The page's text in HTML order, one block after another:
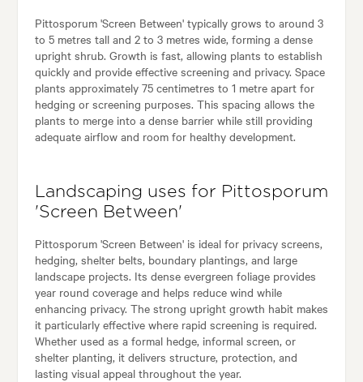
Pittosporum 'Screen Between' typically grows to around 3
to 5 metres tall and 2 to 3 metres wide, forming a dense
upright shrub. Growth is fast, allowing plants to establish
quickly and provide effective screening and privacy. Space
plants approximately 75 centimetres to 1 metre apart for
hedging or screening purposes. This spacing allows the
plants to merge into a dense barrier while still providing
adequate airflow and room for healthy development.
Landscaping uses for Pittosporum
'Screen Between'
Pittosporum 'Screen Between' is ideal for privacy screens,
hedging, shelter belts, boundary plantings, and large
landscape projects. Its dense evergreen foliage provides
year round coverage and helps reduce wind while
enhancing privacy. The strong upright growth habit makes
it particularly effective where rapid screening is required.
Whether used as a formal hedge, informal screen, or
shelter planting, it delivers structure, protection, and
lasting visual appeal throughout the year.